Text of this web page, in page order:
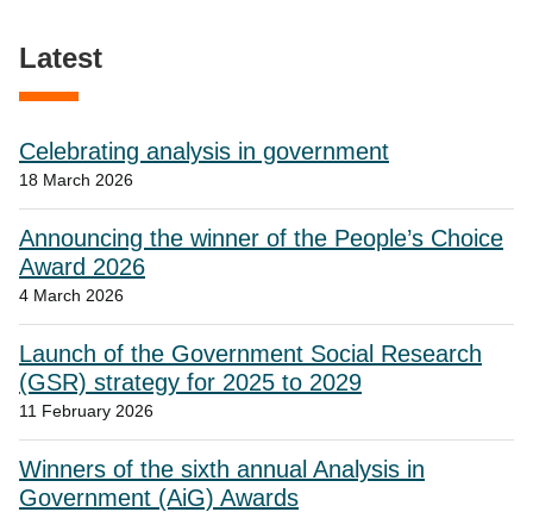
Latest
Celebrating analysis in government
18 March 2026
Announcing the winner of the People’s Choice
Award 2026
4 March 2026
Launch of the Government Social Research
(GSR) strategy for 2025 to 2029
11 February 2026
Winners of the sixth annual Analysis in
Government (AiG) Awards